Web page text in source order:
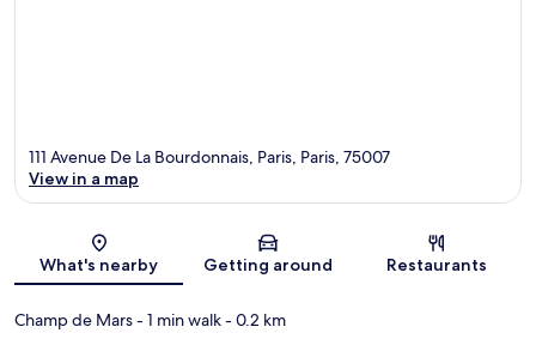
Map
111 Avenue De La Bourdonnais, Paris, Paris, 75007
View in a map
What's nearby Getting around Restaurants
Champ de Mars- 1 min walk- 0.2 km